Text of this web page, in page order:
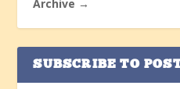
Archive →
SUBSCRIBE TO